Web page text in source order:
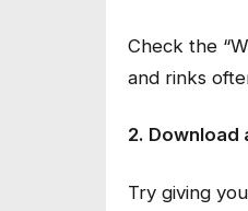
Check the
and rinks
2. Download
Try giving